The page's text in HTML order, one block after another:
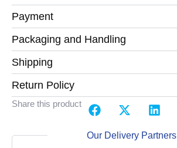
Payment
Packaging and Handling
Shipping
Return Policy
Share this product
Our Delivery Partners